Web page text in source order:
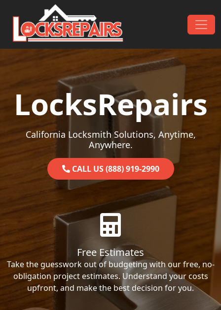
Skip to content
Main Navigation
LocksRepairs
California Locksmith Solutions, Anytime,
Anywhere.
CALL US (888) 919-2990
Free Estimates
Take the guesswork out of budgeting with our free, no-
obligation project estimates. Understand your costs
upfront, and make the best decision for you.